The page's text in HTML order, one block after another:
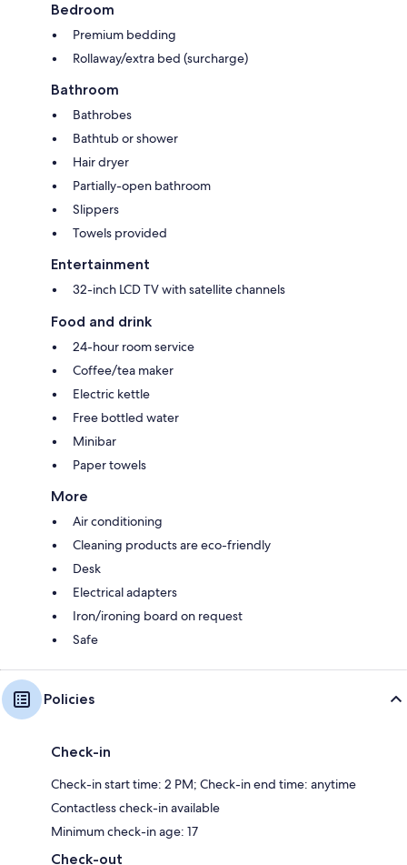
Bedroom
Premium bedding
Rollaway/extra bed (surcharge)
Bathroom
Bathrobes
Bathtub or shower
Hair dryer
Partially-open bathroom
Slippers
Towels provided
Entertainment
32-inch LCD TV with satellite channels
Food and drink
24-hour room service
Coffee/tea maker
Electric kettle
Free bottled water
Minibar
Paper towels
More
Air conditioning
Cleaning products are eco-friendly
Desk
Electrical adapters
Iron/ironing board on request
Safe
Policies
Check-in
Check-in start time: 2 PM; Check-in end time: anytime
Contactless check-in available
Minimum check-in age: 17
Check-out